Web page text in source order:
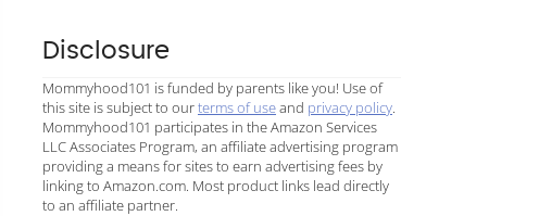
Disclosure
Mommyhood101 is funded by parents like you! Use of
this site is subject to ourterms of useand privacy policy
Mommyhood101 participates in the Amazon Services
LLC Associates Program, an affiliate advertising program
providing a means for sites to earn advertising fees by
linking to Amazon.com. Most product links lead directly
to an affiliate partner.